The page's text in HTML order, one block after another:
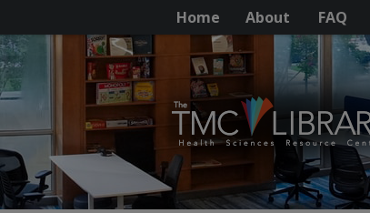
Home About FAQ